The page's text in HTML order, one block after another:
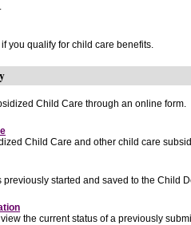
you qualify for child care benefits.
Child Care through an online form.
Child Care and other child care
started and saved to the Child
the current status of a previously